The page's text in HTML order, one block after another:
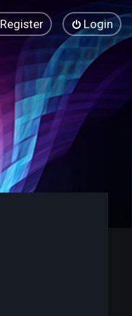
Login
Register